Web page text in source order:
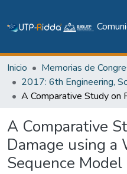
Inicio
A Comparative
Damage using a
Sequence Model